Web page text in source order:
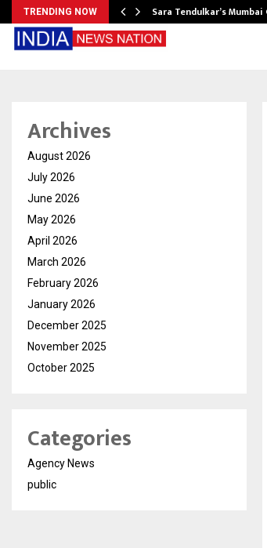
TRENDING NOW Sara Tendulkar’s
Archives
August 2026
July 2026
June 2026
May 2026
April 2026
March 2026
February 2026
January 2026
December 2025
November 2025
October 2025
Categories
Agency News
public